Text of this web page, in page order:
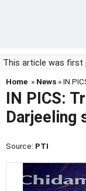
This article was first
Home » News » IN
IN PICS:
Darjeeling
Source: PTI